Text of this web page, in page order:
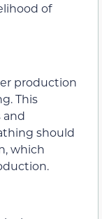
of
production
This
and
should
which